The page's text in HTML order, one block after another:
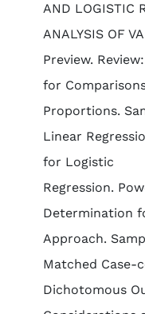
AND LOGISTIC
ANALYSIS OF
Preview.
for
Proportions.
Linear
for Logistic
Regression.
Determination
Approach.
Matched Case-
Dichotomous